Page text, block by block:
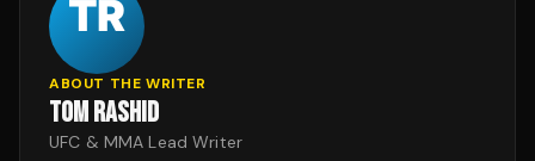
ABOUT THE WRITER
TOM RASHID
UFC & MMA Lead Writer